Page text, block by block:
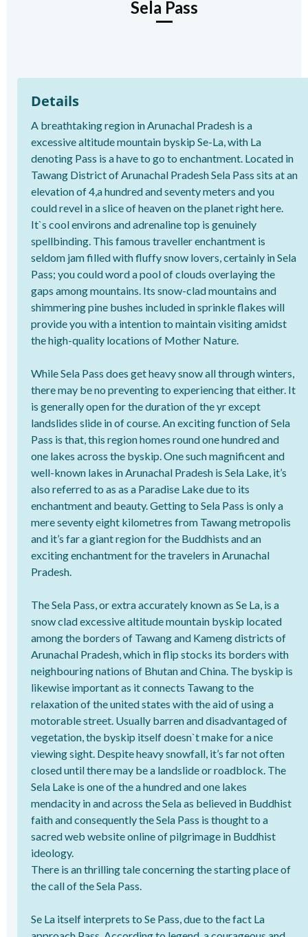
Sela Pass
Details
A breathtaking region in Arunachal Pradesh is a
excessive altitude mountain byskip Se-La, with La
denoting Pass is a have to go to enchantment. Located in
Tawang District of Arunachal Pradesh Sela Pass sits at an
elevation of 4,a hundred and seventy meters and you
could revel in a slice of heaven on the planet right here.
It`s cool environs and adrenaline top is genuinely
spellbinding. This famous traveller enchantment is
seldom jam filled with fluffy snow lovers, certainly in Sela
Pass; you could word a pool of clouds overlaying the
gaps among mountains. Its snow-clad mountains and
shimmering pine bushes included in sprinkle flakes will
provide you with a intention to maintain visiting amidst
the high-quality locations of Mother Nature.
While Sela Pass does get heavy snow all through winters,
there may be no preventing to experiencing that either. It
is generally open for the duration of the yr except
landslides slide in of course. An exciting function of Sela
Pass is that, this region homes round one hundred and
one lakes across the byskip. One such magnificent and
well-known lakes in Arunachal Pradesh is Sela Lake, it’s
also referred to as as a Paradise Lake due to its
enchantment and beauty. Getting to Sela Pass is only a
mere seventy eight kilometres from Tawang metropolis
and it’s far a giant region for the Buddhists and an
exciting enchantment for the travelers in Arunachal
Pradesh.
The Sela Pass, or extra accurately known as Se La, is a
snow clad excessive altitude mountain byskip located
among the borders of Tawang and Kameng districts of
Arunachal Pradesh, which in flip stocks its borders with
neighbouring nations of Bhutan and China. The byskip is
likewise important as it connects Tawang to the
relaxation of the united states with the aid of using a
motorable street. Usually barren and disadvantaged of
vegetation, the byskip itself doesn`t make for a nice
viewing sight. Despite heavy snowfall, it’s far not often
closed until there may be a landslide or roadblock. The
Sela Lake is one of the a hundred and one lakes
mendacity in and across the Sela as believed in Buddhist
faith and consequently the Sela Pass is thought to a
sacred web website online of pilgrimage in Buddhist
ideology.
There is an thrilling tale concerning the starting place of
the call of the Sela Pass.
Se La itself interprets to Se Pass, due to the fact La